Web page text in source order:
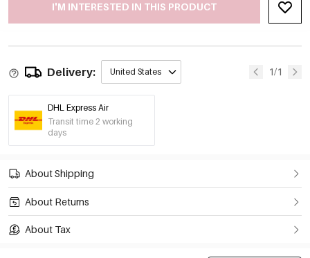
I'M INTERESTED IN THIS PRODUCT
Delivery: United States 1/1
DHL Express Air
Transit time 2 working
days
About Shipping
About Returns
About Tax